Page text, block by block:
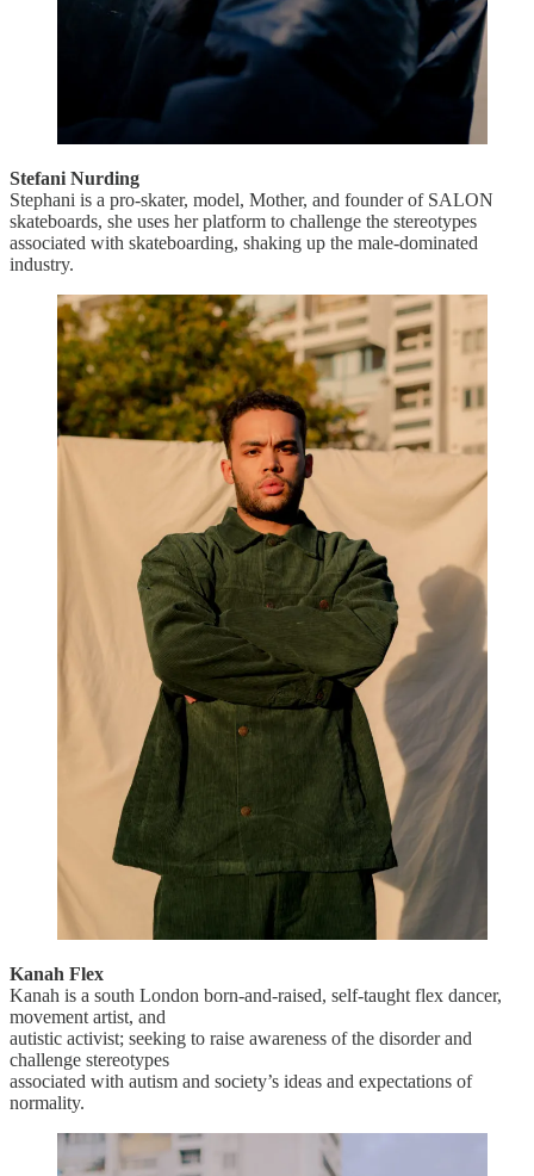
Stefani Nurding
Stephani is a pro-skater, model, Mother, and founder of SALON
skateboards, she uses her platform to challenge the stereotypes
associated with skateboarding, shaking up the male-dominated
industry.
Kanah Flex
Kanah is a south London born-and-raised, self-taught flex dancer,
movement artist, and
autistic activist; seeking to raise awareness of the disorder and
challenge stereotypes
associated with autism and society’s ideas and expectations of
normality.